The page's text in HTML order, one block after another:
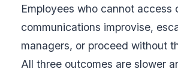
Employees who cannot access
communications improvise,
managers, or proceed without
All three outcomes are slower